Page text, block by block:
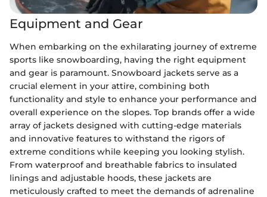
Equipment and Gear
When embarking on the exhilarating journey of extreme
sports like snowboarding, having the right equipment
and gear is paramount. Snowboard jackets serve as a
crucial element in your attire, combining both
functionality and style to enhance your performance and
overall experience on the slopes. Top brands offer a wide
array of jackets designed with cutting-edge materials
and innovative features to withstand the rigors of
extreme conditions while keeping you looking stylish.
From waterproof and breathable fabrics to insulated
linings and adjustable hoods, these jackets are
meticulously crafted to meet the demands of adrenaline